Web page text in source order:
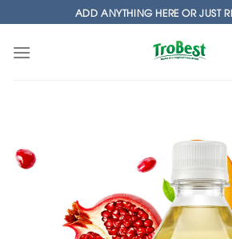
to
content
ADD ANYTHING HERE OR JUST